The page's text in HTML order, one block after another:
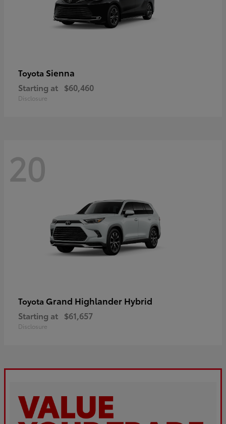
Toyota Sienna
Starting at $60,460
Disclosure
20
Toyota Grand Highlander Hybrid
Starting at $61,657
Disclosure